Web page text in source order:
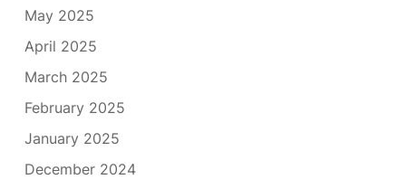
May 2025
April 2025
March 2025
February 2025
January 2025
December 2024